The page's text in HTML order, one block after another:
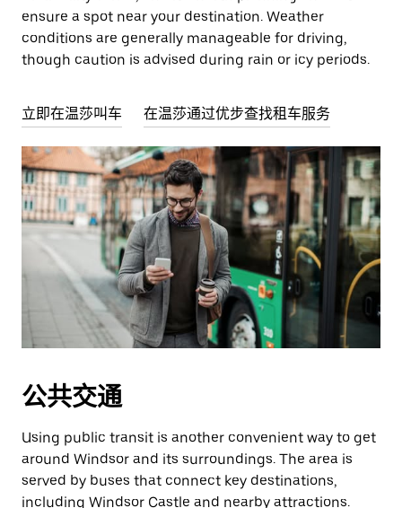
ensure a spot near your destination. Weather
conditions are generally manageable for driving,
though caution is advised during rain or icy periods.
立即在温莎叫车 在温莎通过优步查找租车服务
公共交通
Using public transit is another convenient way to get
around Windsor and its surroundings. The area is
served by buses that connect key destinations,
including Windsor Castle and nearby attractions.